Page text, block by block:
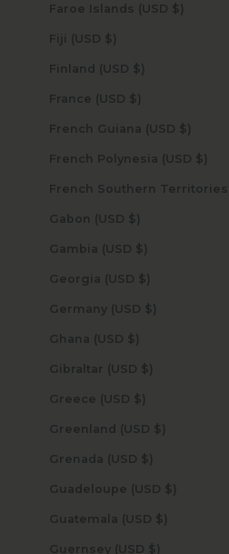
Faroe Islands (USD $)
Fiji (USD $)
Finland (USD $)
France (USD $)
French Guiana (USD $)
French Polynesia (USD $)
Gabon (USD $)
Gambia (USD $)
Georgia (USD $)
Germany (USD $)
Ghana (USD $)
Gibraltar (USD $)
Greece (USD $)
Greenland (USD $)
Grenada (USD $)
Guadeloupe (USD $)
Guatemala (USD $)
Guernsey (USD $)